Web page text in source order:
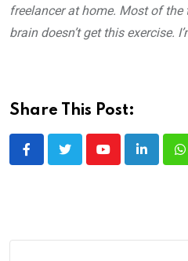
freelancer at home. Most of the
brain doesn’t get this exercise.
Share This Post:
YoutubeLinkedIn